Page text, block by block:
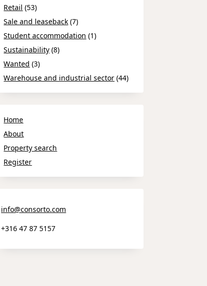
Retail (53)
Sale and leaseback (7)
Student accommodation (1)
Sustainability (8)
Wanted (3)
Warehouse and industrial sector (44)
Home
About
Property search
Register
info@consorto.com
+316 47 87 5157